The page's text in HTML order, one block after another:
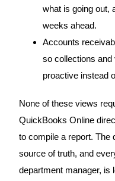
what is going out,
weeks ahead.
Accounts
so collections
proactive instead
None of these views
QuickBooks Online
to compile a report. The
source of truth, and
department manager, is